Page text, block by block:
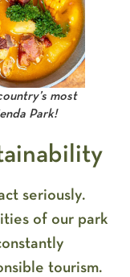
most
Park!
seriously.
of our park
tourism.